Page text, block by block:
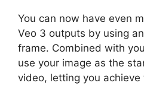
You can now have even
Veo 3 outputs by using
frame. Combined with
use your image as the
video, letting you